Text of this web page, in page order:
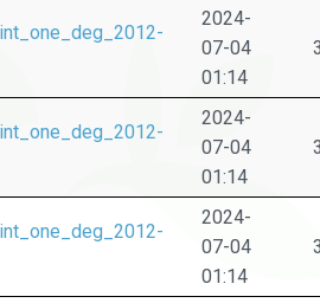
2024-
07-04
01:14
2024-
07-04
01:14
2024-
07-04
01:14